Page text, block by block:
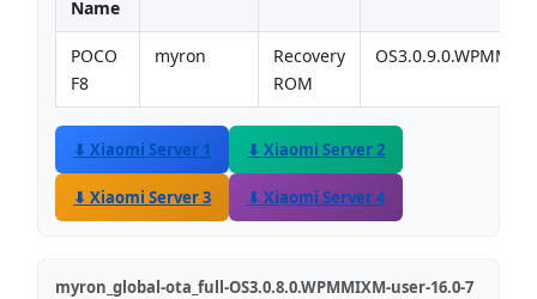
Name
POCO
F8
myron
Recovery
ROM
⬇ Xiaomi Server 1 ⬇ Xiaomi Server 2
⬇ Xiaomi Server 3 ⬇ Xiaomi Server 4
myron_global-ota_full-OS3.0.8.0.WPMMIXM-user-16.0-7